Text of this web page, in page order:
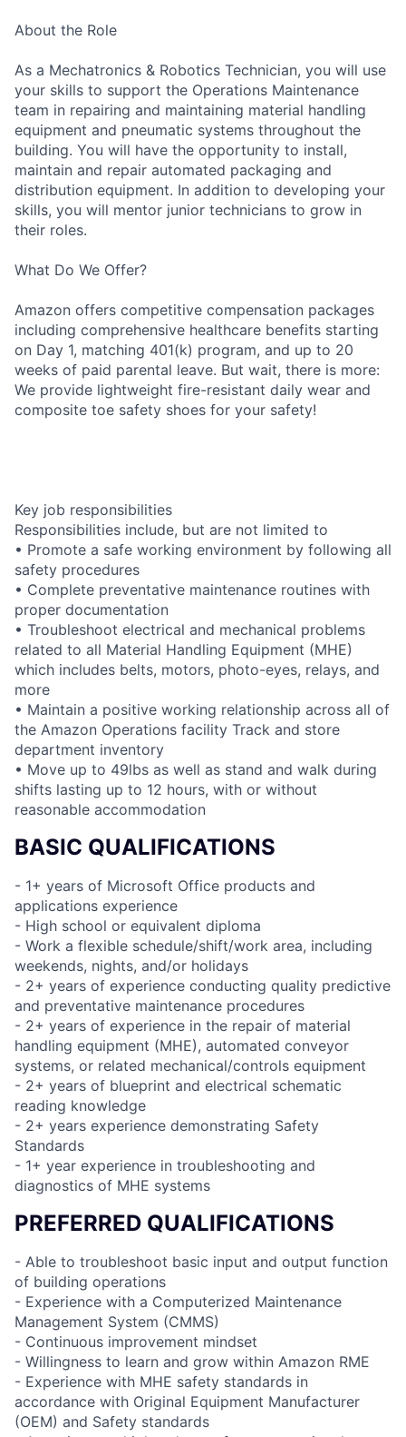
About the Role
As a Mechatronics & Robotics Technician, you will use
your skills to support the Operations Maintenance
team in repairing and maintaining material handling
equipment and pneumatic systems throughout the
building. You will have the opportunity to install,
maintain and repair automated packaging and
distribution equipment. In addition to developing your
skills, you will mentor junior technicians to grow in
their roles.
What Do We Offer?
Amazon offers competitive compensation packages
including comprehensive healthcare benefits starting
on Day 1, matching 401(k) program, and up to 20
weeks of paid parental leave. But wait, there is more:
We provide lightweight fire-resistant daily wear and
composite toe safety shoes for your safety!
Key job responsibilities
Responsibilities include, but are not limited to
• Promote a safe working environment by following all
safety procedures
• Complete preventative maintenance routines with
proper documentation
• Troubleshoot electrical and mechanical problems
related to all Material Handling Equipment (MHE)
which includes belts, motors, photo-eyes, relays, and
more
• Maintain a positive working relationship across all of
the Amazon Operations facility Track and store
department inventory
• Move up to 49lbs as well as stand and walk during
shifts lasting up to 12 hours, with or without
reasonable accommodation
BASIC QUALIFICATIONS
- 1+ years of Microsoft Office products and
applications experience
- High school or equivalent diploma
- Work a flexible schedule/shift/work area, including
weekends, nights, and/or holidays
- 2+ years of experience conducting quality predictive
and preventative maintenance procedures
- 2+ years of experience in the repair of material
handling equipment (MHE), automated conveyor
systems, or related mechanical/controls equipment
- 2+ years of blueprint and electrical schematic
reading knowledge
- 2+ years experience demonstrating Safety
Standards
- 1+ year experience in troubleshooting and
diagnostics of MHE systems
PREFERRED QUALIFICATIONS
- Able to troubleshoot basic input and output function
of building operations
- Experience with a Computerized Maintenance
Management System (CMMS)
- Continuous improvement mindset
- Willingness to learn and grow within Amazon RME
- Experience with MHE safety standards in
accordance with Original Equipment Manufacturer
(OEM) and Safety standards